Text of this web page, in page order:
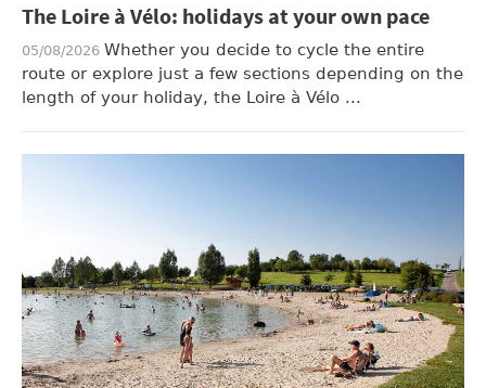
The Loire à Vélo: holidays at your own pace
05/08/2026 Whether you decide to cycle the entire
route or explore just a few sections depending on the
length of your holiday, the Loire à Vélo ...